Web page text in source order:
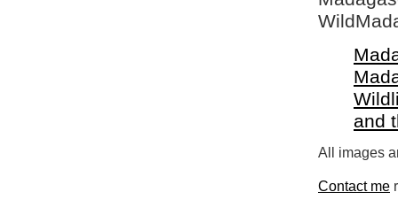
and
All images
Contact me